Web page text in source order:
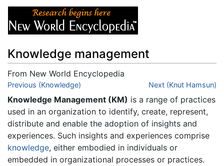
Knowledge management
From New World Encyclopedia
Jump to:navigation
Previous (Knowledge) Next (Knut Hamsun)
Knowledge Management (KM) is a range of practices
used in an organization to identify, create, represent,
distribute and enable the adoption of insights and
experiences. Such insights and experiences comprise
knowledge, either embodied in individuals or
embedded in organizational processes or practices.